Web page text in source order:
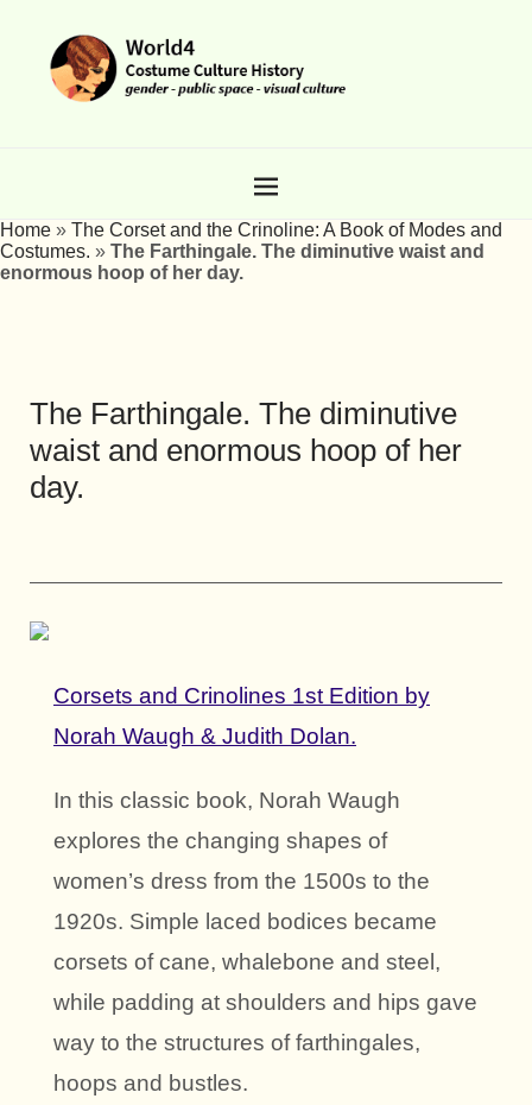
Home » The Corset and the Crinoline: A Book of Modes and
Costumes. » The Farthingale. The diminutive waist and
enormous hoop of her day.
The Farthingale. The diminutive
waist and enormous hoop of her
day.
Corsets and Crinolines 1st Edition by
Norah Waugh & Judith Dolan.
In this classic book, Norah Waugh
explores the changing shapes of
women’s dress from the 1500s to the
1920s. Simple laced bodices became
corsets of cane, whalebone and steel,
while padding at shoulders and hips gave
way to the structures of farthingales,
hoops and bustles.